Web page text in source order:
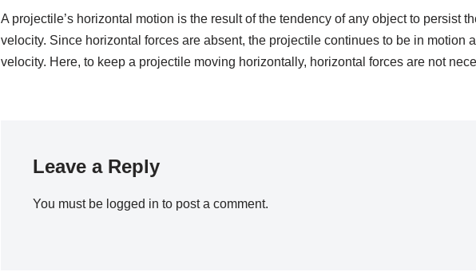
A projectile’s horizontal motion is the result of the tendency of any object to persist
velocity. Since horizontal forces are absent, the projectile continues to be in motion
velocity. Here, to keep a projectile moving horizontally, horizontal forces are not
Leave a Reply
You must be logged in to post a comment.